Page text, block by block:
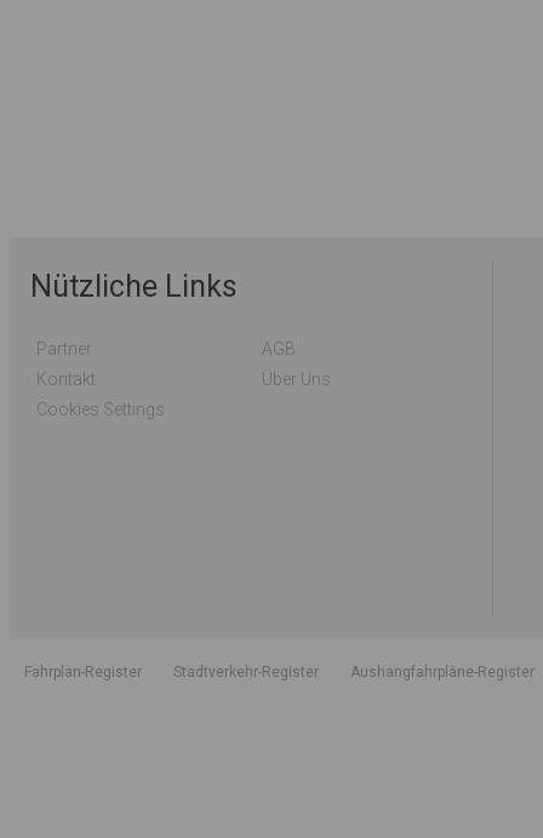
Nützliche Links
Partner
AGB
Kontakt
Über Uns
Cookies Settings
Fahrplan-Register Stadtverkehr-Register Aushangfahrpläne-Register